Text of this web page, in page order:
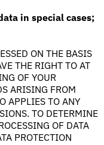
in special cases;
ON THE BASIS
THE RIGHT TO AT
OF YOUR
ARISING FROM
APPLIES TO ANY
TO DETERMINE
OF DATA
PROTECTION